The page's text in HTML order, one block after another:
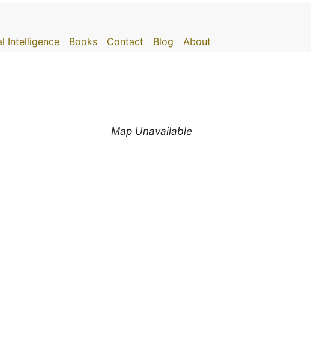
Intelligence Books Contact Blog About
Map Unavailable